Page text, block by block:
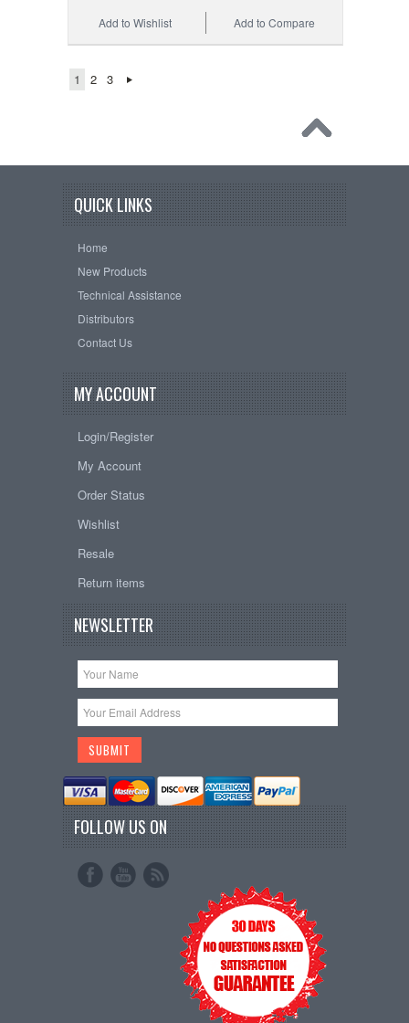
Add to Compare
Add to Wishlist
1 2 3
QUICK LINKS
Home
New Products
Technical Assistance
Distributors
Contact Us
MY ACCOUNT
Login/Register
My Account
Order Status
Wishlist
Resale
Return items
NEWSLETTER
FOLLOW US ON